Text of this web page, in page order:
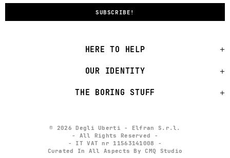
HERE TO HELP
OUR IDENTITY
THE BORING STUFF
© 2026 Degli Uberti - Elfran S.r.l.
- All Rights Reserved -
- IT VAT nr 11563141008 -
Curated In All Aspects By CMQ Studio